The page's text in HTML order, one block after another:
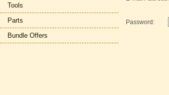
Password:
Tools
Parts
Bundle Offers